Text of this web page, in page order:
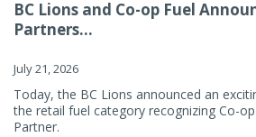
BC Lions and Co-op Fuel
Partners...
July 21, 2026
Today, the BC Lions announced an
the retail fuel category recognizing Co-
Partner.